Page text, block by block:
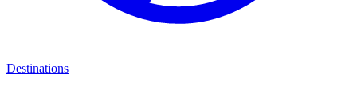
Destinations